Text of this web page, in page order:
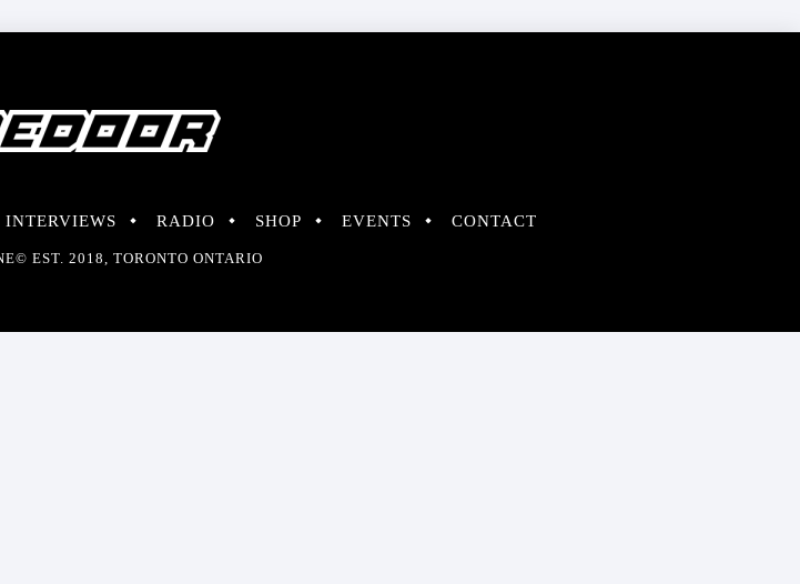
INTERVIEWS RADIO SHOP EVENTS CONTACT
EST. 2018, TORONTO ONTARIO